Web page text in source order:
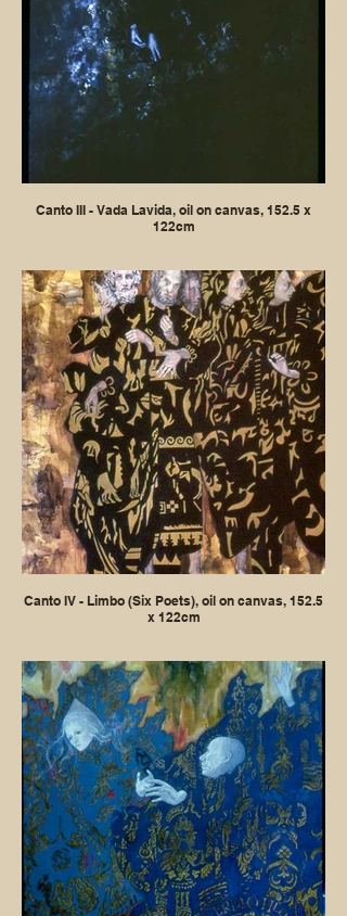
Canto III - Vada Lavida, oil on canvas, 152.5 x
122cm
Canto IV - Limbo (Six Poets), oil on canvas, 152.5
x 122cm